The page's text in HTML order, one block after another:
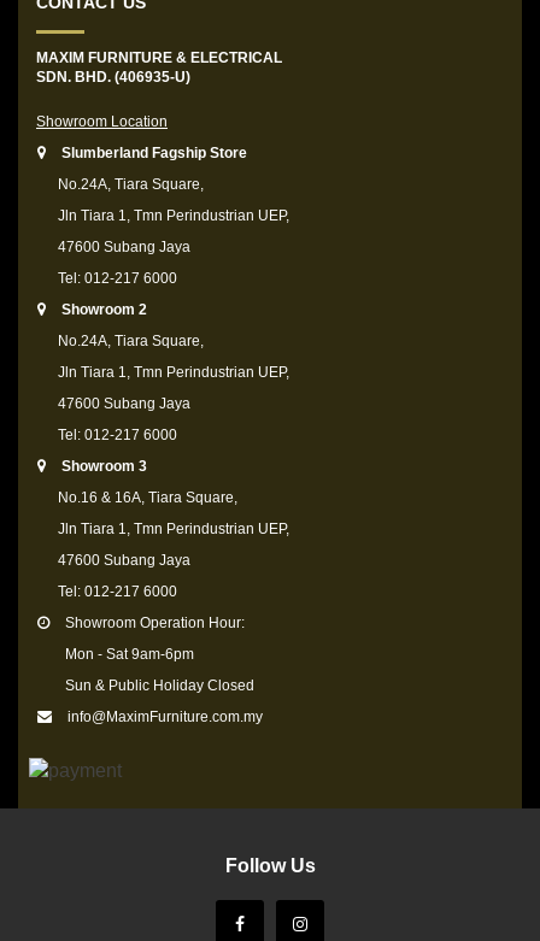
MAXIM FURNITURE & ELECTRICAL
SDN. BHD. (406935-U)
Showroom Location
Slumberland Fagship Store
No.24A, Tiara Square,
Jln Tiara 1, Tmn Perindustrian UEP,
47600 Subang Jaya
Tel: 012-217 6000
Showroom 2
No.24A, Tiara Square,
Jln Tiara 1, Tmn Perindustrian UEP,
47600 Subang Jaya
Tel: 012-217 6000
Showroom 3
No.16 & 16A, Tiara Square,
Jln Tiara 1, Tmn Perindustrian UEP,
47600 Subang Jaya
Tel: 012-217 6000
Showroom Operation Hour:
Mon - Sat 9am-6pm
Sun & Public Holiday Closed
info@MaximFurniture.com.my
Follow Us